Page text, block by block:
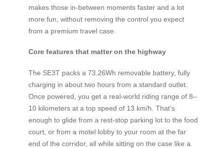
makes those in-between moments faster and a lot
more fun, without removing the control you expect
from a premium travel case.
Core features that matter on the highway
The SE3T packs a 73.26Wh removable battery, fully
charging in about two hours from a standard outlet.
Once powered, you get a real-world riding range of 8–
10 kilometers at a top speed of 13 km/h. That’s
enough to glide from a rest-stop parking lot to the food
court, or from a motel lobby to your room at the far
end of the corridor, all while sitting on the case like a